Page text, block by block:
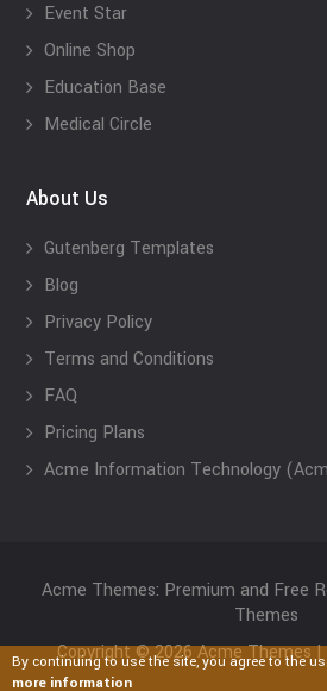
Event Star
Online Shop
Education Base
Medical Circle
About Us
Gutenberg Templates
Blog
Privacy Policy
Terms and Conditions
FAQ
Pricing Plans
Acme Information Technology
Acme Themes: Premium and Free
Themes
Copyright © 2026 Acme Themes |
By continuing to use the site, you agree to the
more information